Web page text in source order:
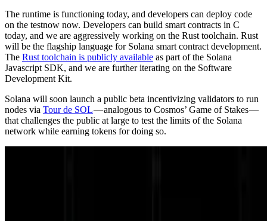
The runtime is functioning today, and developers can deploy code
on the testnow now. Developers can build smart contracts in C
today, and we are aggressively working on the Rust toolchain. Rust
will be the flagship language for Solana smart contract development.
The Rust toolchain is publicly available as part of the Solana
Javascript SDK, and we are further iterating on the Software
Development Kit.
Solana will soon launch a public beta incentivizing validators to run
nodes via Tour de SOL— analogous to Cosmos’ Game of Stakes —
that challenges the public at large to test the limits of the Solana
network while earning tokens for doing so.